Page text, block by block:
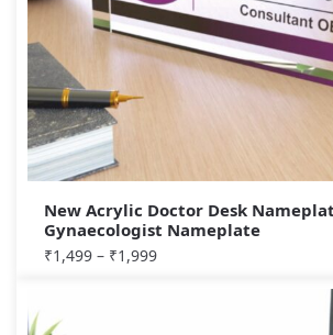
New Acrylic Doctor Desk
Gynaecologist Nameplate
₹1,499 – ₹1,999